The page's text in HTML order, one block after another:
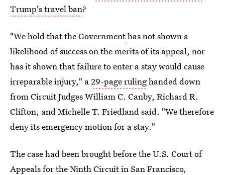
Trump's travel ban?
"We hold that the Governmenthas not shown a
likelihood of success on the merits of its appeal, nor
has it shown that failure to enter a stay would cause
irreparable injury," a29-page rulinghanded down
from Circuit Judges William C. Canby, Richard R.
Clifton, and Michelle T. Friedland said. "We therefore
deny its emergency motion for a stay."
The case had been brought before the U.S. Court of
Appeals for the Ninth Circuit in San Francisco,